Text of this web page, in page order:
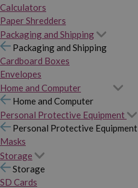
Calculators
Paper Shredders
Packaging and Shipping
Packaging and Shipping
Cardboard Boxes
Envelopes
Home and Computer
Home and Computer
Personal Protective Equipment
Personal Protective Equipment
Masks
Storage
Storage
SD Cards